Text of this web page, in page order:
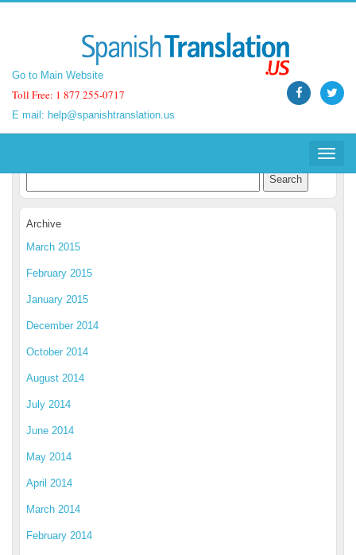
Go to Main Website
Toll Free: 1 877 255-0717
E mail: help@spanishtranslation.us
Toggle
Go to Main Website
Toll Free: 1 877 255-0717
E mail: help@spanishtranslation.us
Toggle
Spanish Translation Blog
Archive
March 2015
February 2015
January 2015
December 2014
October 2014
August 2014
July 2014
June 2014
May 2014
April 2014
March 2014
February 2014